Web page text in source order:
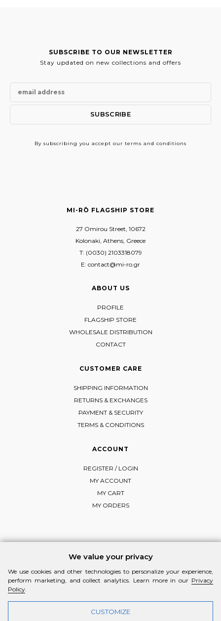
SUBSCRIBE TO OUR NEWSLETTER
Stay updated on new collections and offers
By subscribing you accept our terms and conditions
MI-RŌ FLAGSHIP STORE
27 Omirou Street, 10672
Kolonaki, Athens, Greece
T: (0030) 2103318079
E: contact@mi-ro.gr
ABOUT US
PROFILE
FLAGSHIP STORE
WHOLESALE DISTRIBUTION
CONTACT
CUSTOMER CARE
SHIPPING INFORMATION
RETURNS & EXCHANGES
PAYMENT & SECURITY
TERMS & CONDITIONS
ACCOUNT
REGISTER / LOGIN
MY ACCOUNT
MY CART
MY ORDERS
Visit InstagramVisit Facebook
We value your privacy
We use cookies and other technologies to personalize your experience,
perform marketing, and collect analytics. Learn more in our Privacy
Policy.
CUSTOMIZE